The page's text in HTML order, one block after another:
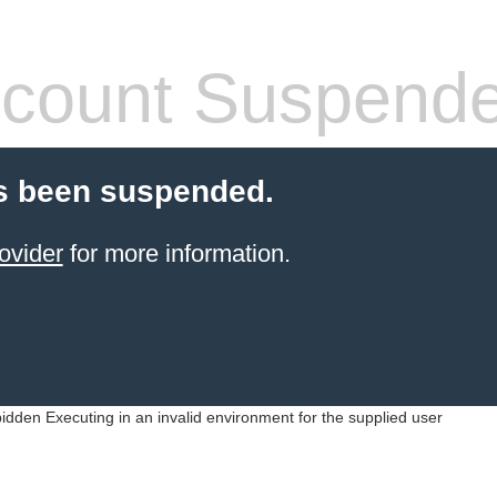
been suspended.
for more information.
Executing in an invalid environment for the supplied user